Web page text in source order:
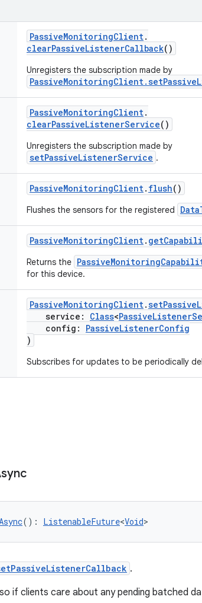
PassiveMonitoringClient.
clearPassiveListenerCallback()
Unregisters the subscription made by
PassiveMonitoringClient.
clearPassiveListenerService()
Unregisters the subscription made by
setPassiveListenerService .
PassiveMonitoringClient. flush()
Flushes the sensors for the registered
PassiveMonitoringClient.
Returns the
for this device.
PassiveMonitoringClient.
service: Class<
config: PassiveListenerConfig
)
Subscribes for updates to be periodically
(): ListenableFuture<Void>
.
if clients care about any pending batched